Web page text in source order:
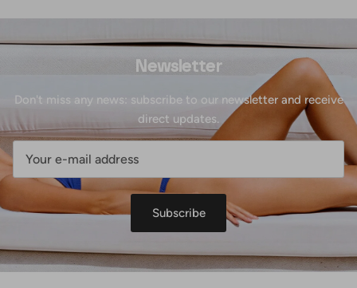
Newsletter
Don't miss any news: subscribe to our newsletter and receive
direct updates.
Subscribe